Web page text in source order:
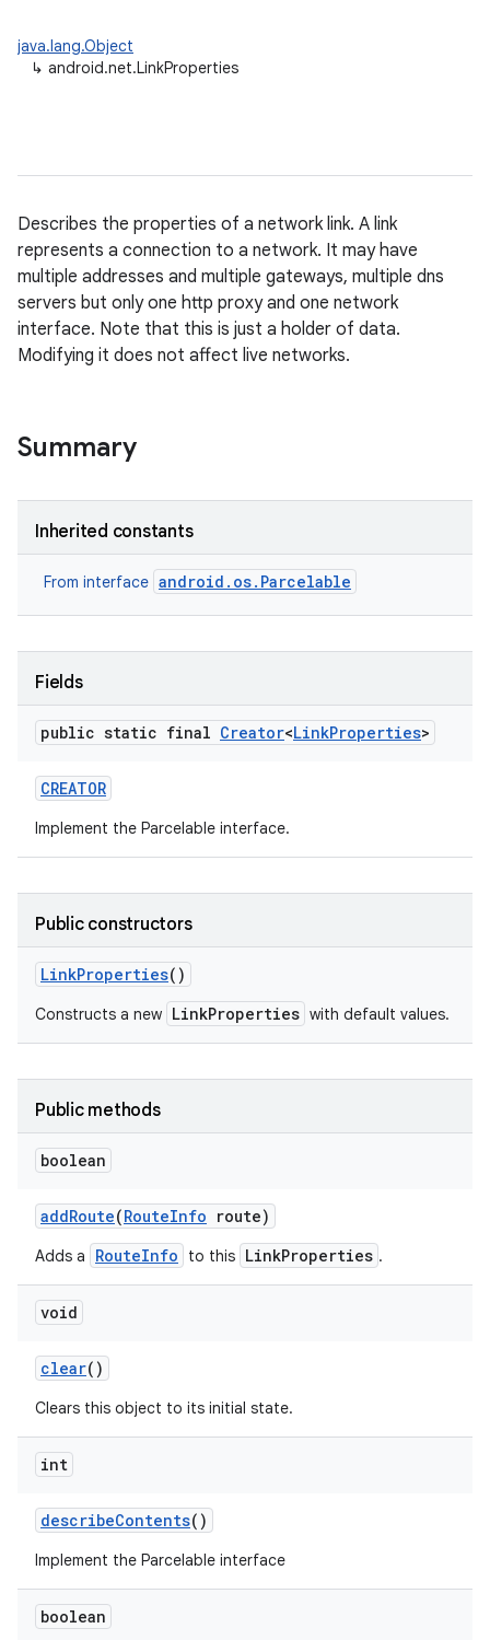
java.lang.Object
↳ android.net.LinkProperties
Describes the properties of a network link. A link
represents a connection to a network. It may have
multiple addresses and multiple gateways, multiple dns
servers but only one http proxy and one network
interface. Note that this is just a holder of data.
Modifying it does not affect live networks.
Summary
Inherited constants
From interface android.os.Parcelable
Fields
public static final Creator<LinkProperties>
CREATOR
Implement the Parcelable interface.
Public constructors
LinkProperties()
Constructs a new LinkProperties with default values.
Public methods
boolean
addRoute(RouteInfo route)
Adds a RouteInfo to this LinkProperties .
void
clear()
Clears this object to its initial state.
int
describeContents()
Implement the Parcelable interface
boolean